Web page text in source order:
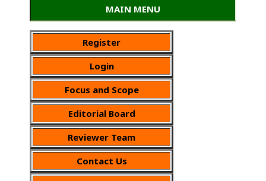
MAIN MENU
Register
Login
Focus and Scope
Editorial Board
Reviewer Team
Contact Us